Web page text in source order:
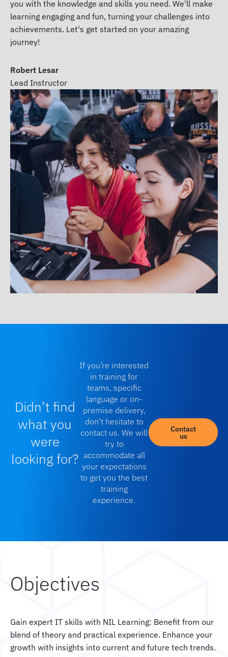
you with the knowledge and skills you need. We'll make
learning engaging and fun, turning your challenges into
achievements. Let's get started on your amazing
journey!
Robert Lesar
Lead Instructor
Didn’t find
what you
were
looking for?
If you’re interested
in training for
teams, specific
language or on-
premise delivery,
don’t hesitate to
contact us. We will
try to
accommodate all
your expectations
to get you the best
training
experience.
Contact
us
Objectives
Gain expert IT skills with NIL Learning: Benefit from our
blend of theory and practical experience. Enhance your
growth with insights into current and future tech trends.